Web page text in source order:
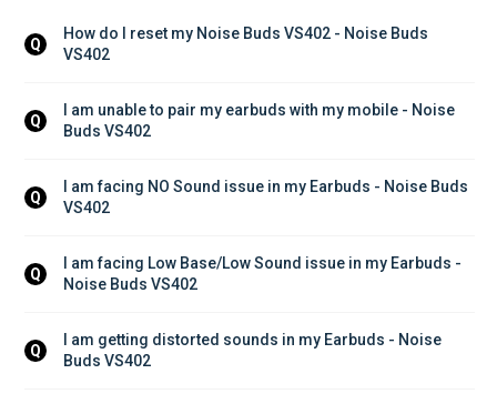
Q
How do I reset my Noise Buds VS402 - Noise Buds
VS402
Q
I am unable to pair my earbuds with my mobile - Noise
Buds VS402
Q
I am facing NO Sound issue in my Earbuds - Noise Buds
VS402
Q
I am facing Low Base/Low Sound issue in my Earbuds -
Noise Buds VS402
Q
I am getting distorted sounds in my Earbuds - Noise
Buds VS402